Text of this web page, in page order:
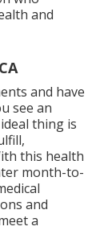
and
and have
see an
thing is
this health
month-to-
and
a